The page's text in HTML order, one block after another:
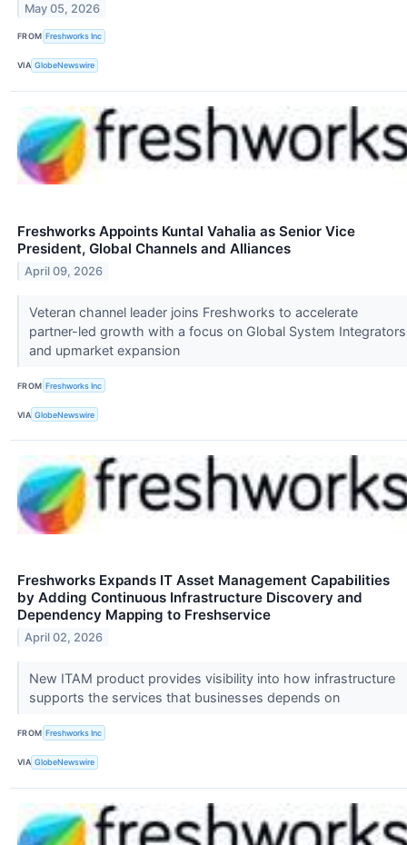
May 05, 2026
FROM Freshworks Inc
VIA GlobeNewswire
Freshworks Appoints Kuntal Vahalia as Senior Vice
President, Global Channels and Alliances
April 09, 2026
Veteran channel leader joins Freshworks to accelerate
partner-led growth with a focus on Global System Integrators
and upmarket expansion
FROM Freshworks Inc
VIA GlobeNewswire
Freshworks Expands IT Asset Management Capabilities
by Adding Continuous Infrastructure Discovery and
Dependency Mapping to Freshservice
April 02, 2026
New ITAM product provides visibility into how infrastructure
supports the services that businesses depends on
FROM Freshworks Inc
VIA GlobeNewswire